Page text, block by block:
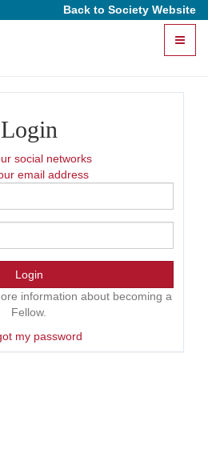
Back to Society Website
Toggle
Login
social networks
email address
Login
information about becoming a
Fellow.
my password